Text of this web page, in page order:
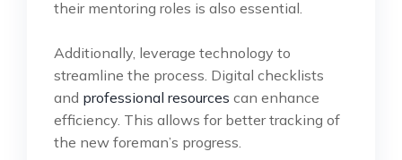
their mentoring roles is also essential.
Additionally, leverage technology to
streamline the process. Digital checklists
and professional resources can enhance
efficiency. This allows for better tracking of
the new foreman’s progress.